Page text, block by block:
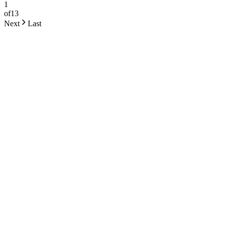
1
of13
Next
Last